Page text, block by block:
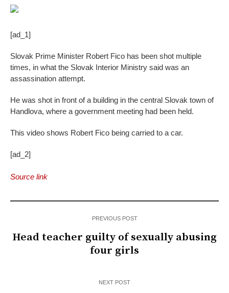
[ad_1]
Slovak Prime Minister Robert Fico has been shot multiple
times, in what the Slovak Interior Ministry said was an
assassination attempt.
He was shot in front of a building in the central Slovak town of
Handlova, where a government meeting had been held.
This video shows Robert Fico being carried to a car.
[ad_2]
Source link
PREVIOUS POST
Head teacher guilty of sexually abusing
four girls
NEXT POST